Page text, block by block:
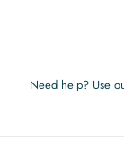
Need help? Use